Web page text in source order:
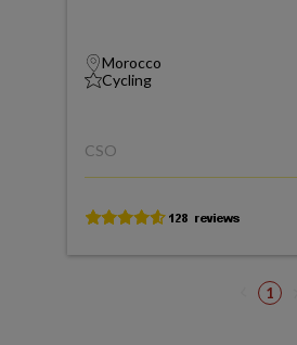
Morocco
Cycling
CSO
1